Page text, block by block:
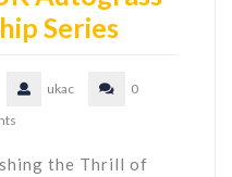
Series
ukac
0
the Thrill of